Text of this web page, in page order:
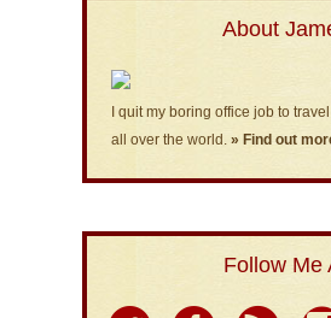
About
I quit my boring office job to
all over the world. » Find out
Follow Me